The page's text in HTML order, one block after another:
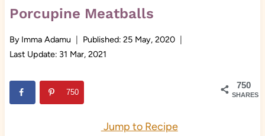
Porcupine Meatballs
By Imma Adamu Published: 25 May, 2020
Last Update: 31 Mar, 2021
750
SHARES
750
Jump to Recipe